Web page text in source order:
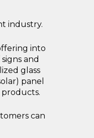
industry.
into
and
glass
panel
can